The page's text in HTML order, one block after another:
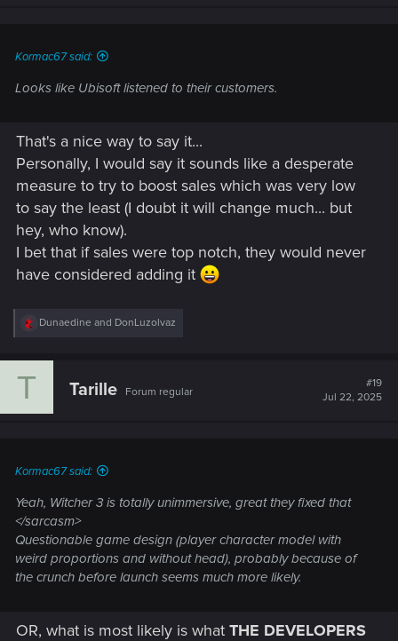
Kormac67 said:
Looks like Ubisoft listened to their customers.
That's a nice way to say it...
Personally, I would say it sounds like a desperate
measure to try to boost sales which was very low
to say the least (I doubt it will change much... but
hey, who know).
I bet that if sales were top notch, they would never
have considered adding it
R
c
Dunaedine and DonLuzolvaz
T Tarille Forum regular
#19
Jul 22, 2025
Kormac67 said:
Yeah, Witcher 3 is totally unimmersive, great they fixed that
</sarcasm>
Questionable game design (player character model with
weird proportions and without head), probably because of
the crunch before launch seems much more likely.
OR, what is most likely is what THE DEVELOPERS